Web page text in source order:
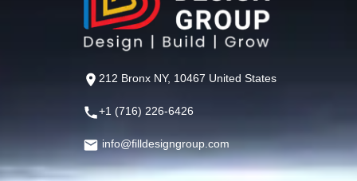
212 Bronx NY, 10467 United States
+1 (716) 226-6426
info@filldesigngroup.com